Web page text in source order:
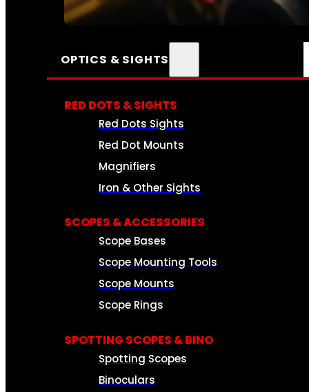
SEE ALL AMMO
OPTICS & SIGHTS
RED DOTS & SIGHTS
Red Dots Sights
Red Dot Mounts
Magnifiers
Iron & Other Sights
SCOPES & ACCESSORIES
Scope Bases
Scope Mounting Tools
Scope Mounts
Scope Rings
SPOTTING SCOPES & BINO
Spotting Scopes
Binoculars